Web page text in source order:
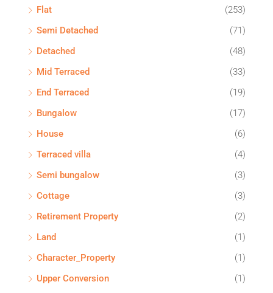
Flat
(253)
Semi Detached
(71)
Detached
(48)
Mid Terraced
(33)
End Terraced
(19)
Bungalow
(17)
House
(6)
Terraced villa
(4)
Semi bungalow
(3)
Cottage
(3)
Retirement Property
(2)
Land
(1)
Character_Property
(1)
Upper Conversion
(1)